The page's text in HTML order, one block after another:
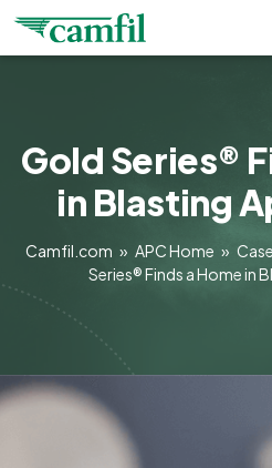
Gold Series®
in Blasting
Camfil.com » APC Home »
Series® Finds a Home in